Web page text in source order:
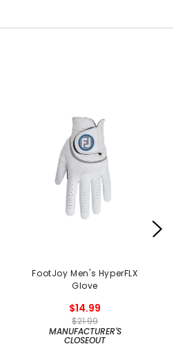
FootJoy Men's HyperFLX
Glove
$14.99
$21.99
MANUFACTURER'S
CLOSEOUT